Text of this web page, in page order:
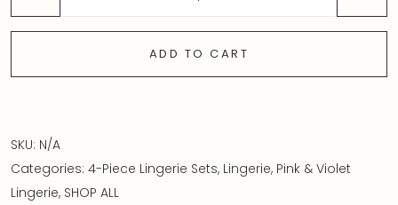
ADD TO CART
SKU: N/A
Categories: 4-Piece Lingerie Sets, Lingerie, Pink & Violet
Lingerie, SHOP ALL